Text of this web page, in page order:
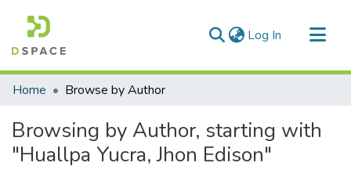
Log In (current)
Communities & Collections
Home Browse by Author
Browsing by Author, starting with
"Huallpa Yucra, Jhon Edison"